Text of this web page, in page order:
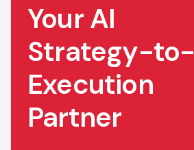
Your AI
Strategy-to-
Execution
Partner